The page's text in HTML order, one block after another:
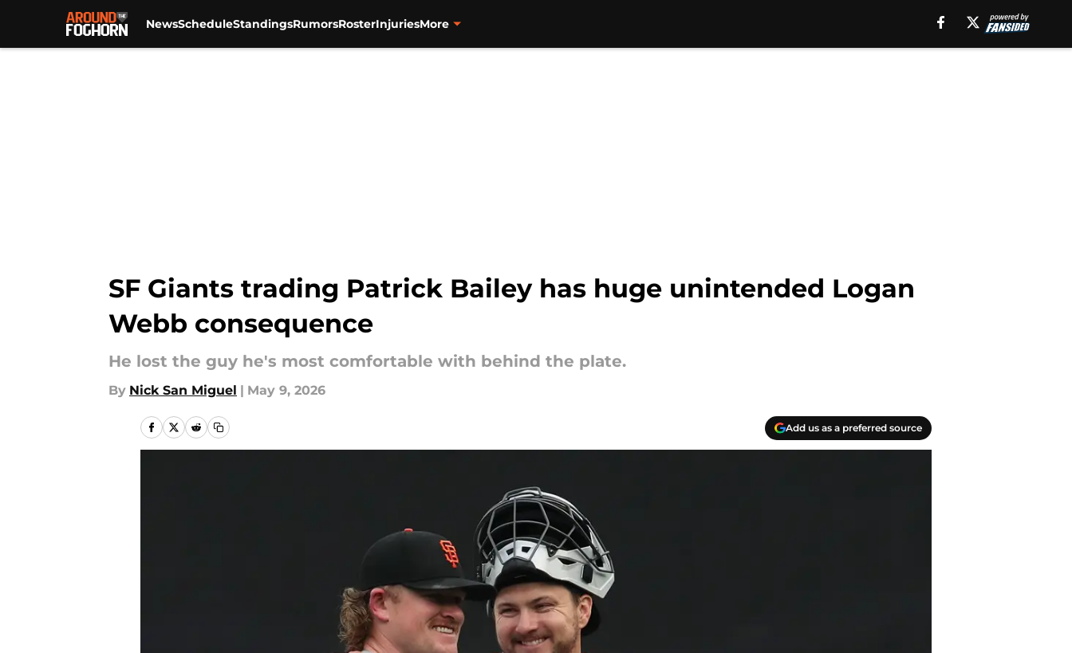
NewsScheduleStandingsRumorsRosterInjuriesMore
SF Giants trading Patrick Bailey has huge unintended Logan
Webb consequence
He lost the guy he's most comfortable with behind the plate.
By Nick San Miguel | May 9, 2026
Add us as a preferred source